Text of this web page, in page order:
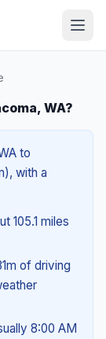
WA?
to
with a
105.1 miles
of driving
8:00 AM